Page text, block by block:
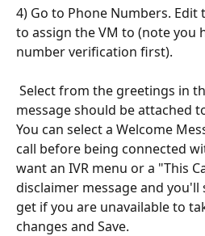
4) Go to Phone Numbers.
to assign the VM to (note you
number verification first).
message should be attached
You can select a Welcome
call before being connected
want an IVR menu or a "This
disclaimer message and
get if you are unavailable to
changes and Save.